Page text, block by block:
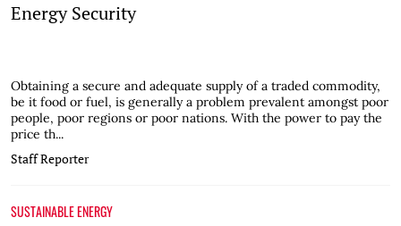
Energy Security
Obtaining a secure and adequate supply of a traded commodity,
be it food or fuel, is generally a problem prevalent amongst poor
people, poor regions or poor nations. With the power to pay the
price th...
Staff Reporter
SUSTAINABLE ENERGY